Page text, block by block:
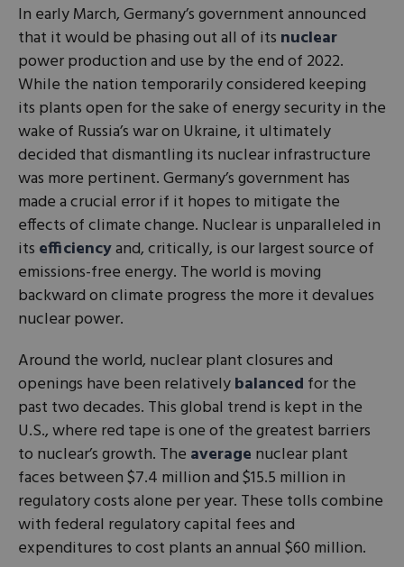
In early March, Germany’s government announced
that it would be phasing out all of its nuclear
power production and use by the end of 2022.
While the nation temporarily considered keeping
its plants open for the sake of energy security in the
wake of Russia’s war on Ukraine, it ultimately
decided that dismantling its nuclear infrastructure
was more pertinent. Germany’s government has
made a crucial error if it hopes to mitigate the
effects of climate change. Nuclear is unparalleled in
its efficiencyand, critically, is our largest source of
emissions-free energy. The world is moving
backward on climate progress the more it devalues
nuclear power.
Around the world, nuclear plant closures and
openings have been relativelybalanced for the
past two decades. This global trend is kept in the
U.S., where red tape is one of the greatest barriers
to nuclear’s growth. The average nuclear plant
faces between $7.4 million and $15.5 million in
regulatory costs alone per year. These tolls combine
with federal regulatory capital fees and
expenditures to cost plants an annual $60 million.